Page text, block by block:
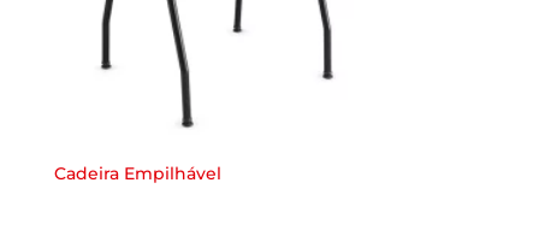
Cadeira Empilhável